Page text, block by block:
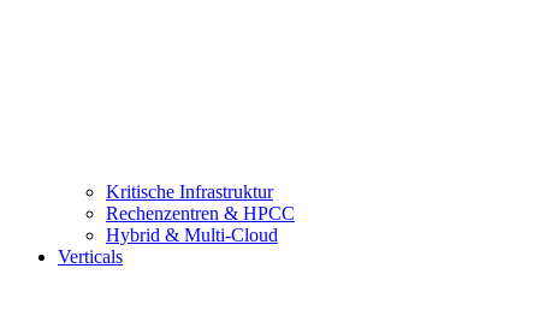
Kritische Infrastruktur
Rechenzentren & HPCC
Hybrid & Multi-Cloud
Verticals